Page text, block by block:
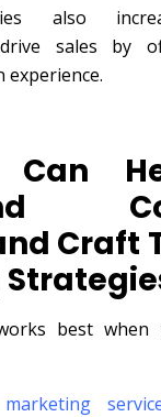
also
sales by
experience.
Can
Craft
best when